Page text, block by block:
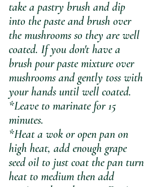
take a pastry brush and dip
into the paste and brush over
the mushrooms so they are well
coated. If you don't have a
brush pour paste mixture over
mushrooms and gently toss with
your hands until well coated.
*Leave to marinate for 15
minutes.
*Heat a wok or open pan on
high heat, add enough grape
seed oil to just coat the pan turn
heat to medium then add